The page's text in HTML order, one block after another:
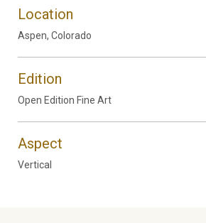
Location
Aspen, Colorado
Edition
Open Edition Fine Art
Aspect
Vertical